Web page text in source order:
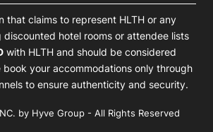
that claims to represent HLTH or any
hotel rooms or attendee lists
with HLTH and should be considered
book your accommodations only through
to ensure authenticity and security.
by Hyve Group - All Rights Reserved